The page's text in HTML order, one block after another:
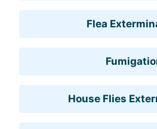
Flea
House Flies